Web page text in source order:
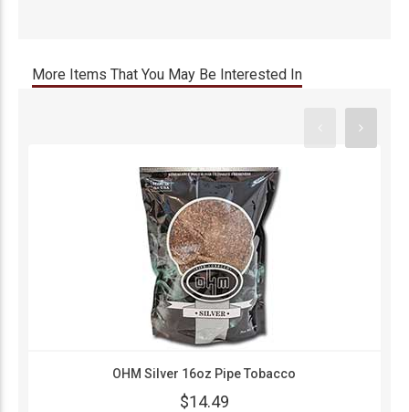
More Items That You May Be Interested In
OHM Silver 16oz Pipe Tobacco
$14.49